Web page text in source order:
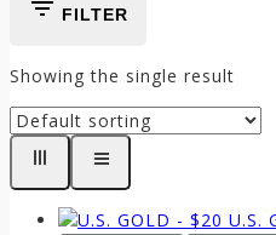
FILTER
Showing the single result